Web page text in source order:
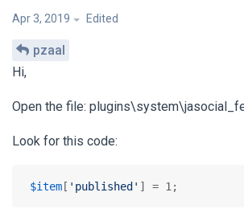
Apr 3, 2019 Edited
pzaal
Hi,
Open the file:
Look for this code:
$item [ 'published' ] = 1;